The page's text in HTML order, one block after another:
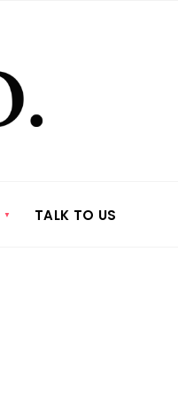
TALK TO US